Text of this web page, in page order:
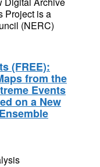
Project is a
(NERC)
(FREE):
from the
Events
on a New